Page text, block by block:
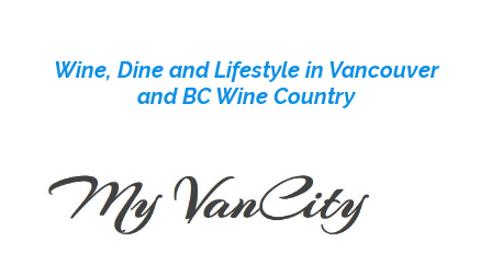
contentWine, Dine and Lifestyle in Vancouver
and BC Wine Country